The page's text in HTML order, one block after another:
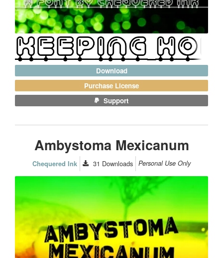
Download
Purchase License
Support
Ambystoma Mexicanum
Chequered Ink 31 Downloads Personal Use Only